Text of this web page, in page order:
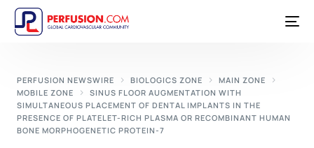
PERFUSION NEWSWIRE BIOLOGICS ZONE
MAIN ZONE
MOBILE ZONE
SINUS FLOOR AUGMENTATION WITH
SIMULTANEOUS PLACEMENT OF DENTAL IMPLANTS IN THE
PRESENCE OF PLATELET-RICH PLASMA OR RECOMBINANT HUMAN
BONE MORPHOGENETIC PROTEIN-7